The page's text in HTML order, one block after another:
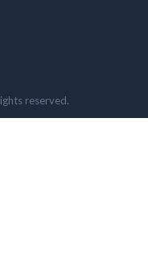
reserved.